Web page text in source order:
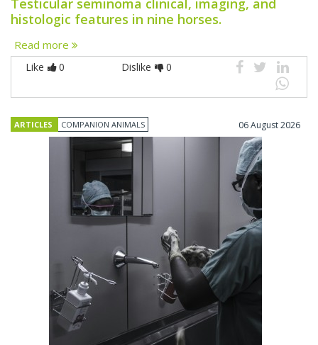
Testicular seminoma clinical, imaging, and
histologic features in nine horses.
Read more
Like 0 Dislike 0
ARTICLES COMPANION ANIMALS 06 August 2026